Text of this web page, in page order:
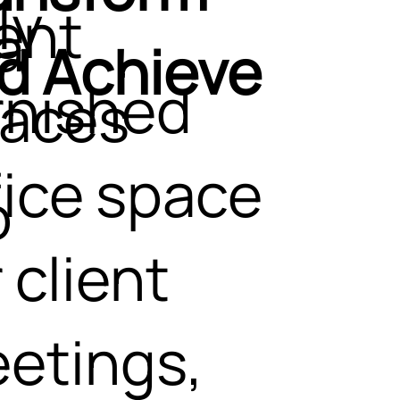
Achieve
space
client